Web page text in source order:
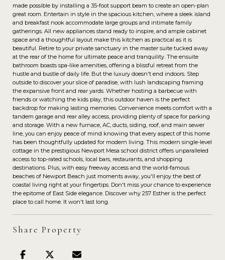
made possible by installing a 35-foot support beam to create an open-plan
great room. Entertain in style in the spacious kitchen, where a sleek island
and breakfast nook accommodate large groups and intimate family
gatherings. All new appliances stand ready to inspire, and ample cabinet
space and a thoughtful layout make this kitchen as practical as it is
beautiful. Retire to your private sanctuary in the master suite tucked away
at the rear of the home for ultimate peace and tranquility. The ensuite
bathroom boasts spa-like amenities, offering a blissful retreat from the
hustle and bustle of daily life. But the luxury doesn't end indoors. Step
outside to discover your slice of paradise, with lush landscaping framing
the expansive front and rear yards. Whether hosting a barbecue with
friends or watching the kids play, this outdoor haven is the perfect
backdrop for making lasting memories. Convenience meets comfort with a
tandem garage and rear alley access, providing plenty of space for parking
and storage. With a new furnace, AC, ducts, siding, roof, and main sewer
line, you can enjoy peace of mind knowing that every aspect of this home
has been thoughtfully updated for modern living. This modern single-level
cottage in the prestigious Newport Mesa school district offers unparalleled
access to top-rated schools, local bars, restaurants, and shopping
destinations. Plus, with easy freeway access and the world-famous
beaches of Newport Beach just moments away, you'll enjoy the best of
coastal living right at your fingertips. Don't miss your chance to experience
the epitome of East Side elegance. Discover why 257 Esther is the perfect
place to call home. It won't last long.
Share Property